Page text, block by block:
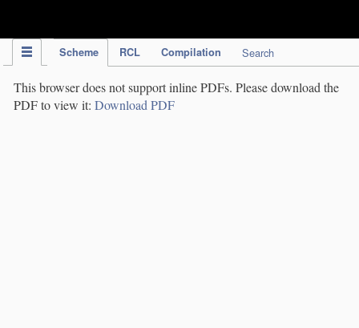
Scheme RCL Compilation Search
This browser does not support inline PDFs. Please download the
PDF to view it: Download PDF